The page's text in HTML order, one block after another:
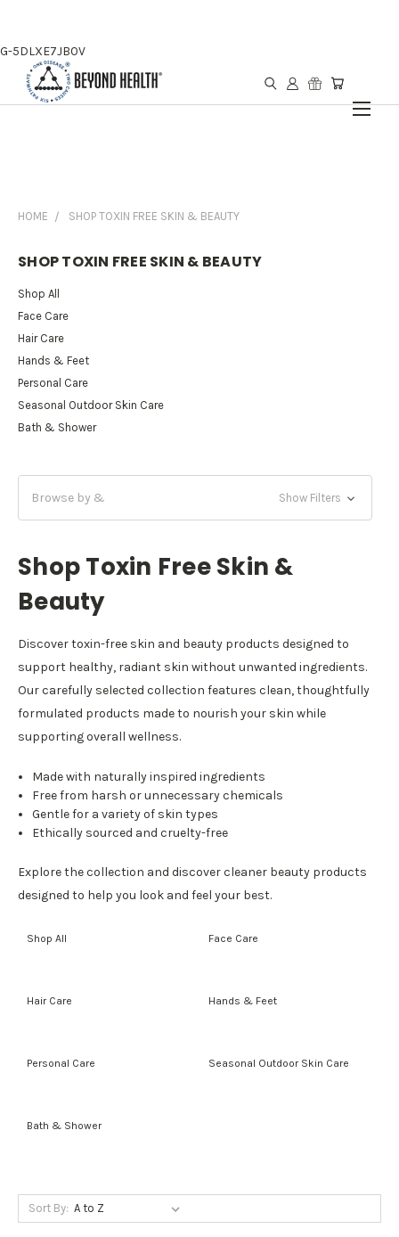
G-5DLXE7JB0V
HOME SHOP TOXIN FREE SKIN & BEAUTY
SHOP TOXIN FREE SKIN & BEAUTY
Shop All
Face Care
Hair Care
Hands & Feet
Personal Care
Seasonal Outdoor Skin Care
Bath & Shower
Browse by & Show Filters
Shop Toxin Free Skin &
Beauty
Discover toxin-free skin and beauty products designed to
support healthy, radiant skin without unwanted ingredients.
Our carefully selected collection features clean, thoughtfully
formulated products made to nourish your skin while
supporting overall wellness.
Made with naturally inspired ingredients
Free from harsh or unnecessary chemicals
Gentle for a variety of skin types
Ethically sourced and cruelty-free
Explore the collection and discover cleaner beauty products
designed to help you look and feel your best.
Shop All Face Care
Hair Care Hands & Feet
Personal Care Seasonal Outdoor Skin Care
Bath & Shower
Sort By: